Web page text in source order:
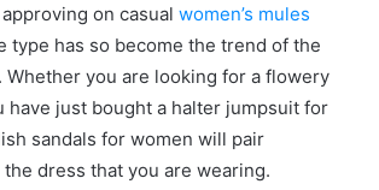
on casual women’s mules
type has so become the trend of the
Whether you are looking for a flowery
have just bought a halter jumpsuit for
sandals for women will pair
dress that you are wearing.